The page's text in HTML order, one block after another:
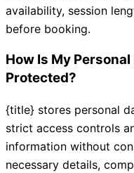
availability, session
before booking.
How Is My
Protected?
{title} stores personal
strict access controls
information without
necessary details,